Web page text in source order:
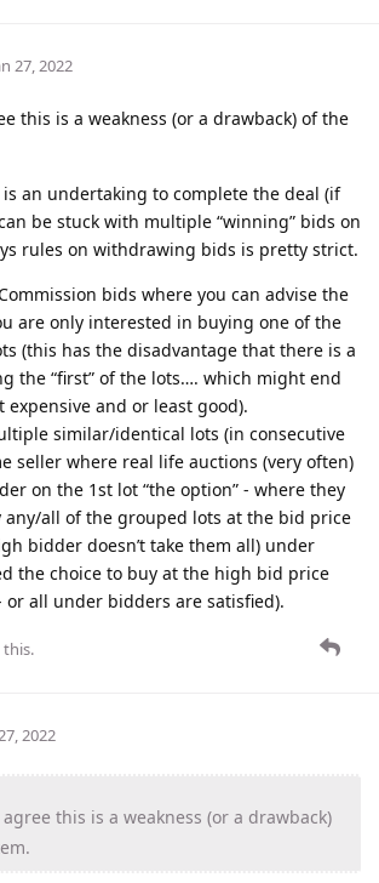
27, 2022
this is a weakness (or a drawback) of the
an undertaking to complete the deal (if
be stuck with multiple “winning” bids on
rules on withdrawing bids is pretty strict.
bids where you can advise the
are only interested in buying one of the
(this has the disadvantage that there is a
the “first” of the lots…. which might end
and or least good).
similar/identical lots (in consecutive
seller where real life auctions (very often)
on the 1st lot “the option” - where they
any/all of the grouped lots at the bid price
bidder doesn’t take them all) under
the choice to buy at the high bid price
all under bidders are satisfied).
this.
2022
this is a weakness (or a drawback)